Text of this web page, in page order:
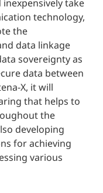
inexpensively take
technology,
the
data linkage
sovereignty as
data between
X, it will
that helps to
the
developing
for achieving
various